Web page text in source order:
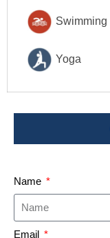
Swimming
Yoga
Name
Email